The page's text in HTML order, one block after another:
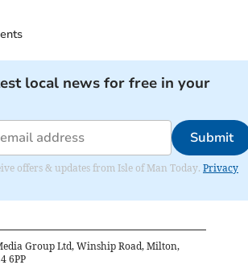
local news for free in your
Submit
offers & updates from Isle of Man Today. Privacy
Group Ltd, Winship Road, Milton,
6PP